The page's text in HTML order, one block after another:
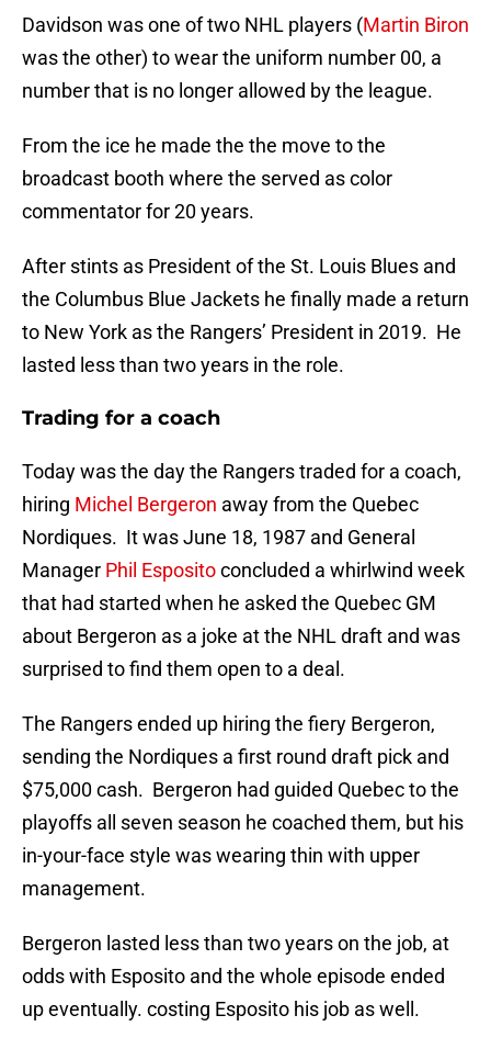
Davidson was one of two NHL players (Martin Biron
was the other) to wear the uniform number 00, a
number that is no longer allowed by the league.
From the ice he made the the move to the
broadcast booth where the served as color
commentator for 20 years.
After stints as President of the St. Louis Blues and
the Columbus Blue Jackets he finally made a return
to New York as the Rangers’ President in 2019. He
lasted less than two years in the role.
Trading for a coach
Today was the day the Rangers traded for a coach,
hiring Michel Bergeron away from the Quebec
Nordiques. It was June 18, 1987 and General
Manager Phil Espositoconcluded a whirlwind week
that had started when he asked the Quebec GM
about Bergeron as a joke at the NHL draft and was
surprised to find them open to a deal.
The Rangers ended up hiring the fiery Bergeron,
sending the Nordiques a first round draft pick and
$75,000 cash. Bergeron had guided Quebec to the
playoffs all seven season he coached them, but his
in-your-face style was wearing thin with upper
management.
Bergeron lasted less than two years on the job, at
odds with Esposito and the whole episode ended
up eventually. costing Esposito his job as well.